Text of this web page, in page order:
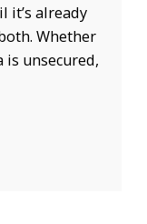
it’s already
Whether
is unsecured,